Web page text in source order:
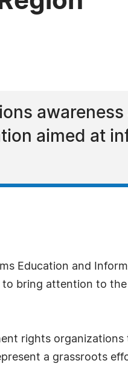
aimed at
Education and
bring attention to
rights
a grassroots